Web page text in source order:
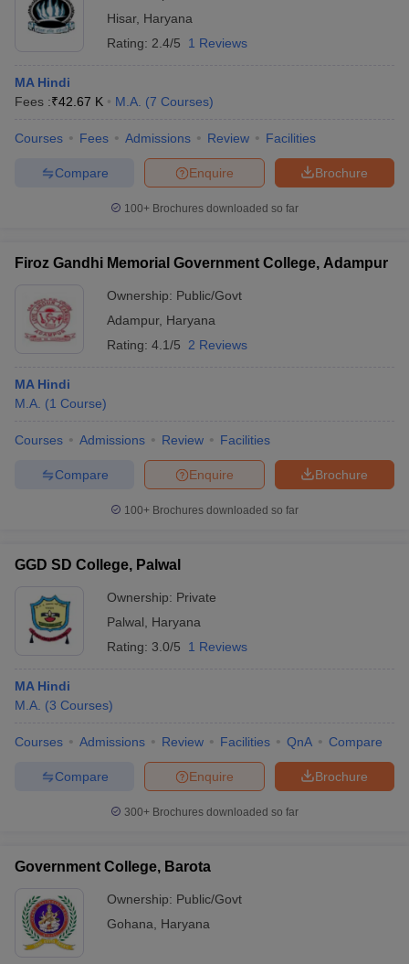
Hisar, Haryana
Rating: 2.4/5 1 Reviews
MA Hindi
Fees :₹42.67 K M.A. (7 Courses)
Courses Fees Admissions Review Facilities
Brochure
Enquire
Compare
100+ Brochures downloaded so far
Firoz Gandhi Memorial Government College, Adampur
Ownership: Public/Govt
Adampur, Haryana
Rating: 4.1/5 2 Reviews
MA Hindi
M.A. (1 Course)
Courses Admissions Review Facilities
Brochure
Enquire
Compare
100+ Brochures downloaded so far
GGD SD College, Palwal
Ownership: Private
Palwal
Haryana
Rating: 3.0/5 1 Reviews
MA Hindi
M.A. (3 Courses)
Courses Admissions Review Facilities QnA Compare
Brochure
Enquire
Compare
300+ Brochures downloaded so far
Government College, Barota
Ownership: Public/Govt
Gohana
Haryana